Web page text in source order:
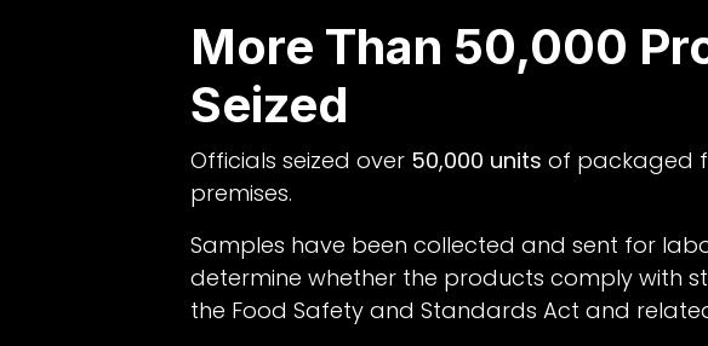
More Than 50,000
Seized
Officials seized over 50,000 units of packaged
premises.
Samples have been collected and sent for
determine whether the products comply with
the Food Safety and Standards Act and